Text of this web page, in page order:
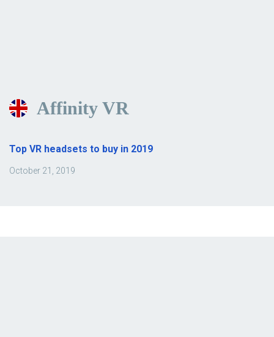
Affinity VR
Top VR headsets to buy in 2019
October 21, 2019